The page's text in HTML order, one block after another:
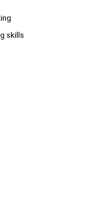
skills